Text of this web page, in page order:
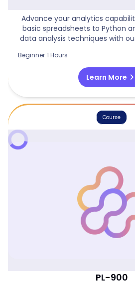
Advance your analytics
basic spreadsheets to Python
data analysis techniques with
Beginner 1 Hours
Learn More chevron_right
Course
PL-900